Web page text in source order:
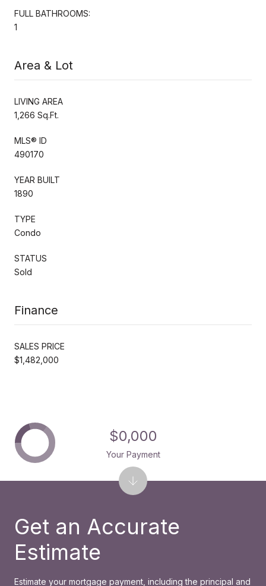
FULL BATHROOMS:
1
Area & Lot
LIVING AREA
1,266 Sq.Ft.
MLS® ID
490170
YEAR BUILT
1890
TYPE
Condo
STATUS
Sold
Finance
SALES PRICE
$1,482,000
Get an Accurate
Estimate
Estimate your mortgage payment, including the principal and
$0,000
Your Payment